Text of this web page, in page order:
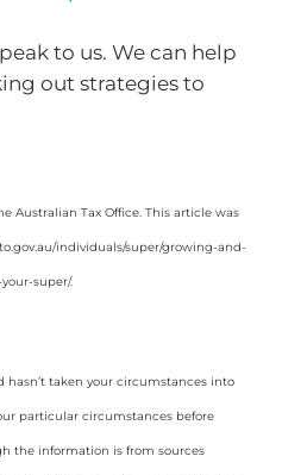
to us. We can help
out strategies to
Australian Tax Office. This article was
individuals/super/growing-and-
super/.
taken your circumstances into
particular circumstances before
the information is from sources